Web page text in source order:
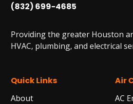
(832) 699-4685
Providing the greater Houston
HVAC, plumbing, and electrical
Quick Links
About
Air
AC